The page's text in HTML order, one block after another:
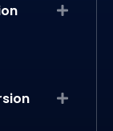
Expand
Expand